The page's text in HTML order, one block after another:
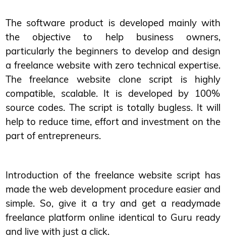
The software product is developed mainly with
the objective to help business owners,
particularly the beginners to develop and design
a freelance website with zero technical expertise.
The freelance website clone script is highly
compatible, scalable. It is developed by 100%
source codes. The script is totally bugless. It will
help to reduce time, effort and investment on the
part of entrepreneurs.
Introduction of the freelance website script has
made the web development procedure easier and
simple. So, give it a try and get a readymade
freelance platform online identical to Guru ready
and live with just a click.